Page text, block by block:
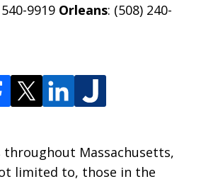
9919 Orleans: (508) 240-
throughout Massachusetts,
limited to, those in the